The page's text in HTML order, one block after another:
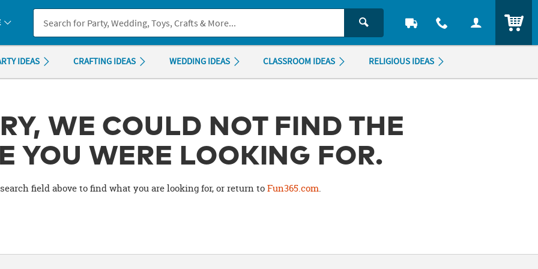
you experience any accessibility issues, pleasecontact us.
IDEAS CRAFTING IDEAS WEDDING IDEAS CLASSROOM IDEAS RELIGIOUS IDEAS
WE COULD NOT FIND THE
YOU WERE LOOKING FOR.
field above to find what you are looking for, or return toFun365.com.